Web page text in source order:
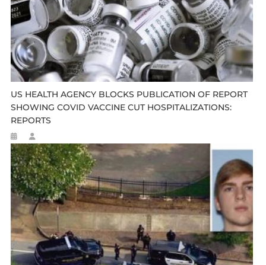
US HEALTH AGENCY BLOCKS PUBLICATION OF REPORT
SHOWING COVID VACCINE CUT HOSPITALIZATIONS:
REPORTS